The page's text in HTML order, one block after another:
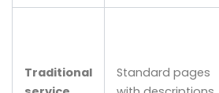
Traditional
Standard pages